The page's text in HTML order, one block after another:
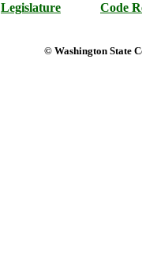
Legislature Code
© Washington State